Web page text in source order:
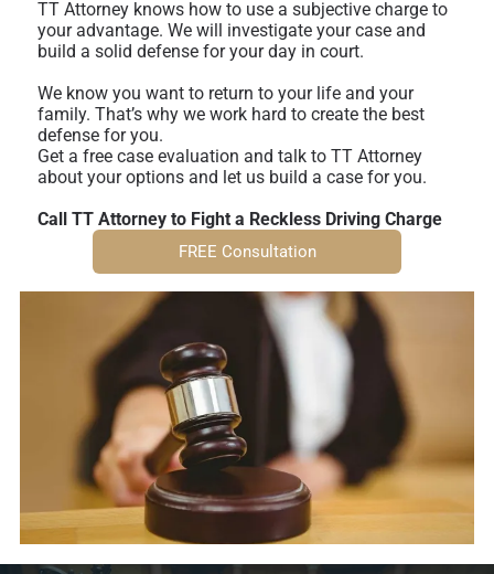
TT Attorney knows how to use a subjective charge to
your advantage. We will investigate your case and
build a solid defense for your day in court.
We know you want to return to your life and your
family. That’s why we work hard to create the best
defense for you.
Get a free case evaluation and talk to TT Attorney
about your options and let us build a case for you.
Call TT Attorney to Fight a Reckless Driving Charge
FREE Consultation